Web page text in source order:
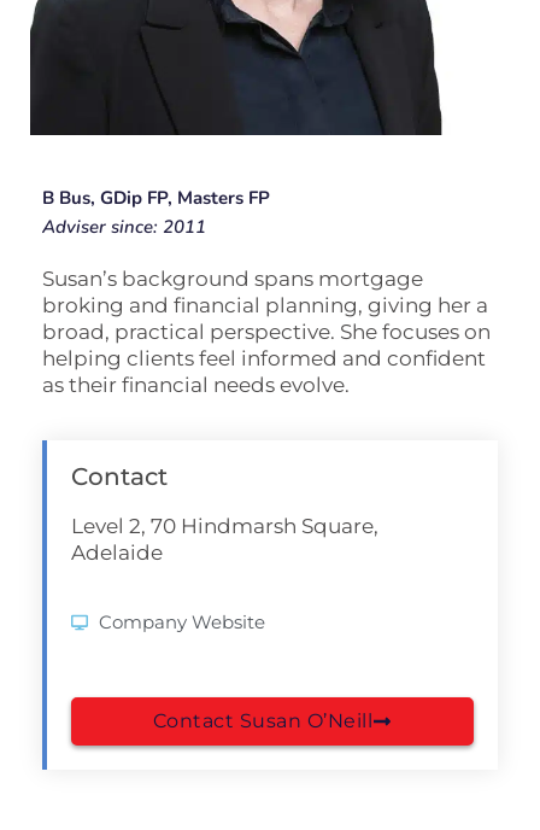
B Bus, GDip FP, Masters FP
Adviser since: 2011
Susan’s background spans mortgage
broking and financial planning, giving her a
broad, practical perspective. She focuses on
helping clients feel informed and confident
as their financial needs evolve.
Contact
Level 2, 70 Hindmarsh Square,
Adelaide
Company Website
Contact Susan O’Neill